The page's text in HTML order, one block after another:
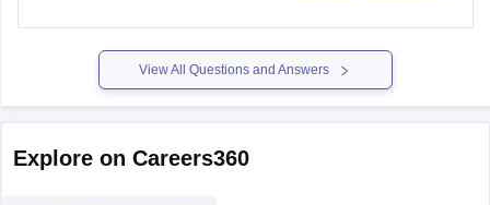
View All Questions and Answers
Explore on Careers360